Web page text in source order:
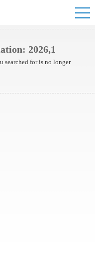
2026,1
searched for is no longer